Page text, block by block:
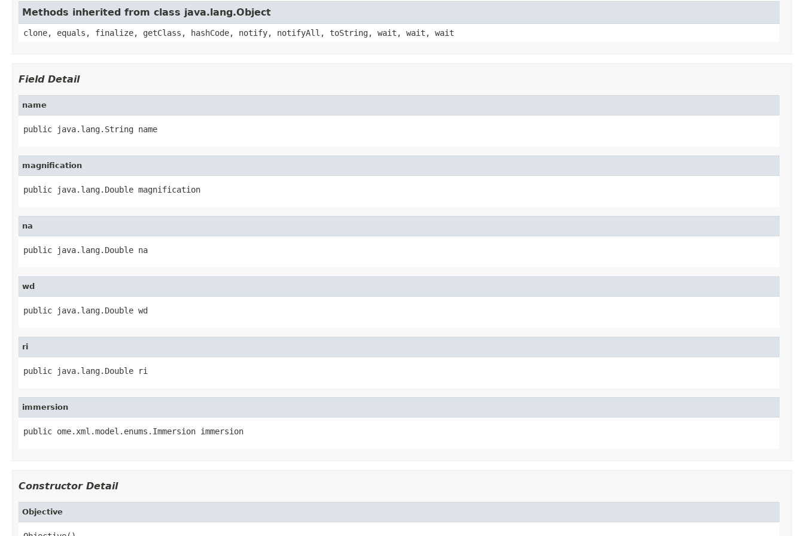
Methods inherited from class java.lang.Object
clone, equals, finalize, getClass, hashCode, notify, notifyAll, toString, wait, wait, wait
Field Detail
name
public java.lang.String name
magnification
public java.lang.Double magnification
na
public java.lang.Double na
wd
public java.lang.Double wd
ri
public java.lang.Double ri
immersion
public ome.xml.model.enums.Immersion immersion
Constructor Detail
Objective